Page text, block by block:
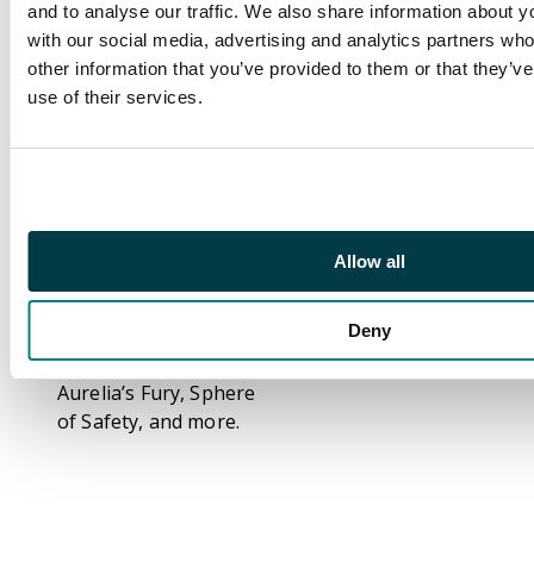
and to analyse our traffic. We also share information about
with our social media, advertising and analytics partners
other information that you’ve provided to them or that
use of their services.
Allow all
Deny
number of duplicates,
plenty of cards from
all rarities are present.
Various foils are also
Authority, Teysa,
x2 Master of Cruelties,
Aurelia’s Fury, Sphere
of Safety, and more.